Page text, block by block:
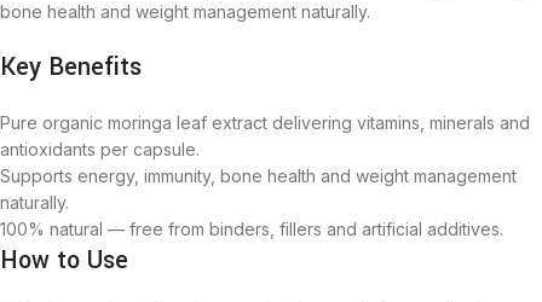
bone health and weight management naturally.
Key Benefits
Pure organic moringa leaf extract delivering vitamins, minerals and
antioxidants per capsule.
Supports energy, immunity, bone health and weight management
naturally.
100% natural — free from binders, fillers and artificial additives.
How to Use